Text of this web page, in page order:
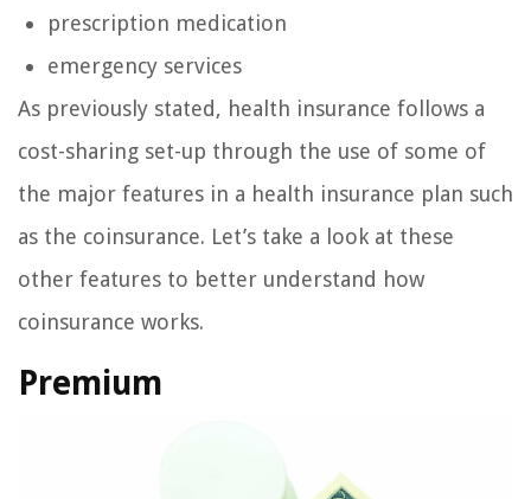
prescription medication
emergency services
As previously stated, health insurance follows a
cost-sharing set-up through the use of some of
the major features in a health insurance plan such
as the coinsurance. Let’s take a look at these
other features to better understand how
coinsurance works.
Premium